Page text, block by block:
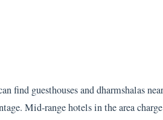
find guesthouses and dharmshalas
Mid-range hotels in the area